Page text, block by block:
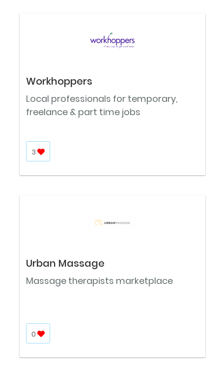
Workhoppers
Local professionals for temporary,
freelance & part time jobs
3
Urban Massage
Massage therapists marketplace
0